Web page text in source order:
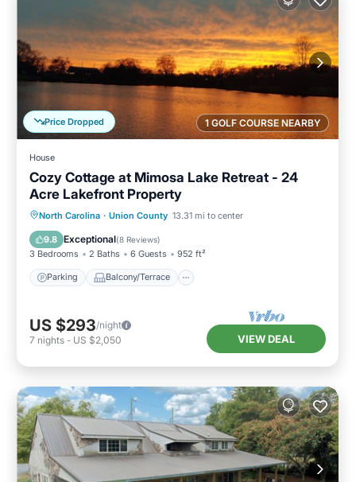
1 GOLF COURSE NEARBY
Price Dropped
House
Cozy Cottage at Mimosa Lake Retreat - 24
Acre Lakefront Property
North Carolina · Union County 13.31 mi to center
9.8 Exceptional(8 Reviews)
3 Bedrooms 2 Baths 6 Guests 952 ft²
Parking Balcony/Terrace
Parking Balcony/Terrace
Kitchen
Air Conditioner
US $293/night
7 nights - US $2,050 VIEW DEAL